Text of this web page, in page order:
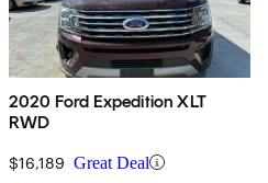
2020 Ford Expedition XLT
RWD
$16,189 Great Deal